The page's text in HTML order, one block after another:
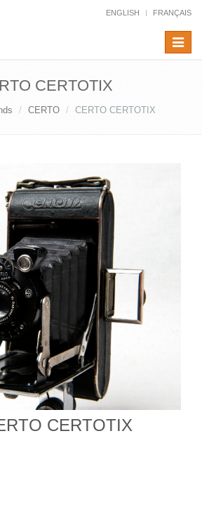
ENGLISH FRANÇAIS
Toggle
CERTOTIX
CERTO CERTO CERTOTIX
CERTOTIX